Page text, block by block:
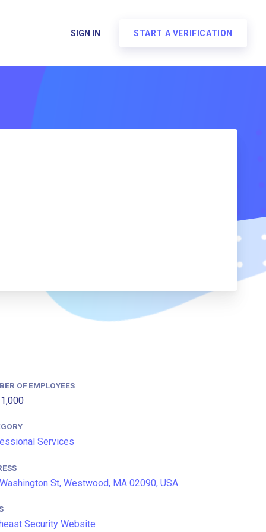
SIGN IN START A VERIFICATION
OF EMPLOYEES
Services
St, Westwood, MA 02090, USA
Security Website